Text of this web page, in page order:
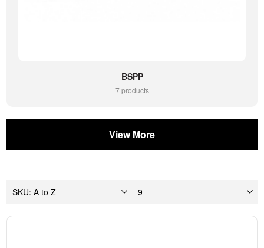
BSPP
7 products
View More